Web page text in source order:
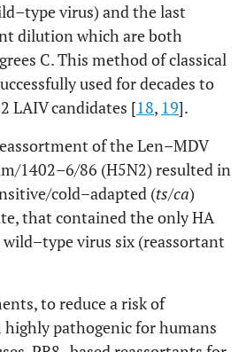
virus) and the last
dilution which are both
C. This method of classical
used for decades to
LAIV candidates [18, 19].
of the Len–MDV
1402–6/86 (H5N2) resulted in
cold–adapted (ts/ca)
that contained the only HA
virus six (reassortant
to reduce a risk of
pathogenic for humans